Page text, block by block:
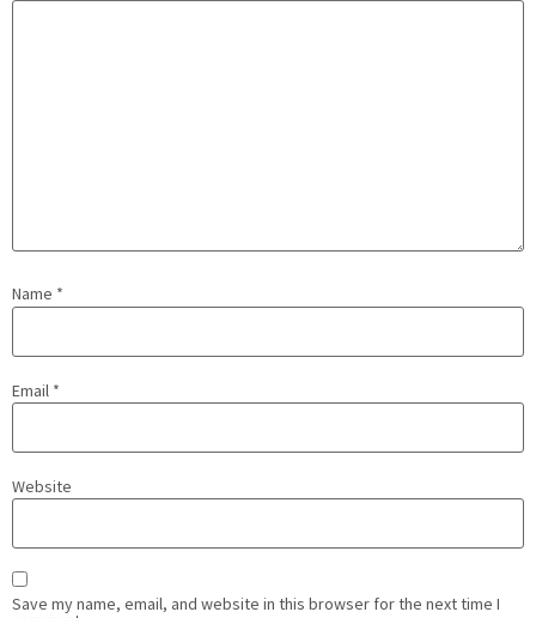
Name *
Email *
Website
Save my name, email, and website in this browser for the next time I